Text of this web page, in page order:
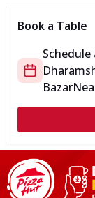
Book a Table
Bazar